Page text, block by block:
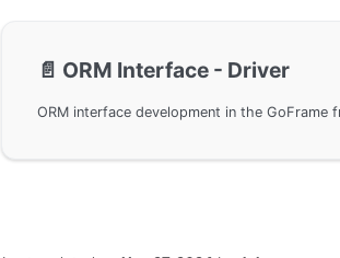
📄️ ORM Interface - Driver